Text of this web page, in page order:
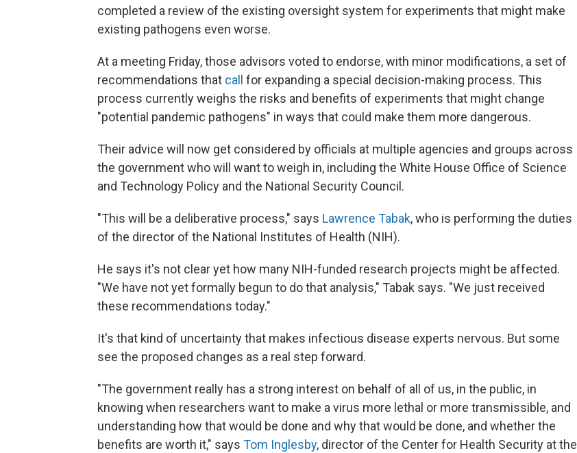
completed a review of the existing oversight system for experiments that might make
existing pathogens even worse.
At a meeting Friday, those advisors voted to endorse, with minor modifications, a set of
recommendations that call
for expanding a special decision-making process. This
process currently weighs the risks and benefits of experiments that might change
"potential pandemic pathogens" in ways that could make them more dangerous.
Their advice will now get considered by officials at multiple agencies and groups across
the government who will want to weigh in, including the White House Office of Science
and Technology Policy and the National Security Council.
"This will be a deliberative process," says Lawrence Tabak, who is performing the duties
of the director of the National Institutes of Health (NIH).
He says it's not clear yet how many NIH-funded research projects might be affected.
"We have not yet formally begun to do that analysis," Tabak says. "We just received
these recommendations today."
It's that kind of uncertainty that makes infectious disease experts nervous. But some
see the proposed changes as a real step forward.
"The government really has a strong interest on behalf of all of us, in the public, in
knowing when researchers want to make a virus more lethal or more transmissible, and
understanding how that would be done and why that would be done, and whether the
benefits are worth it," says Tom Inglesby, director of the Center for Health Security at the